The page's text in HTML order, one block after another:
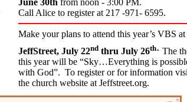
June 30th from noon - 3:00 PM.
Call Alice to register at 217 -971- 6595.
Make your plans to attend this year’s VBS at
JeffStreet, July 22ndthru July 26th. The
this year will be “Sky…Everything is
with God”. To register or for information
the church website at Jeffstreet.org.